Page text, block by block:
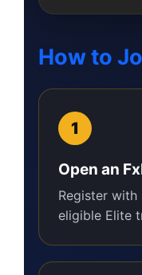
How to
Open an
Register with
eligible Elite